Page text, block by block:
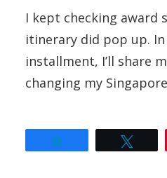
I kept checking award
itinerary did pop up.
installment, I’ll share
changing my